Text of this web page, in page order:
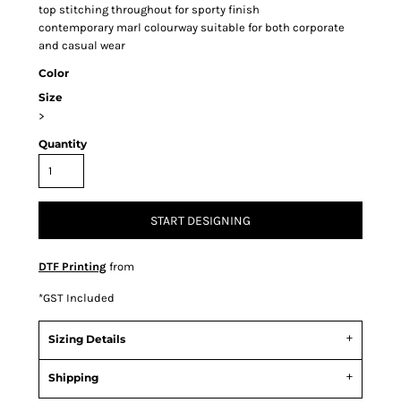
top stitching throughout for sporty finish
contemporary marl colourway suitable for both corporate
and casual wear
Color
Size
>
Quantity
START DESIGNING
DTF Printing from
*GST Included
Sizing Details
Shipping